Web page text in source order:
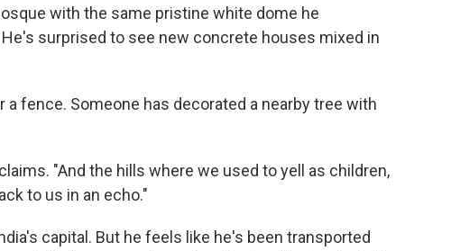
with the same pristine white dome he
surprised to see new concrete houses mixed in
a fence. Someone has decorated a nearby tree with
"And the hills where we used to yell as children,
to us in an echo."
capital. But he feels like he's been transported